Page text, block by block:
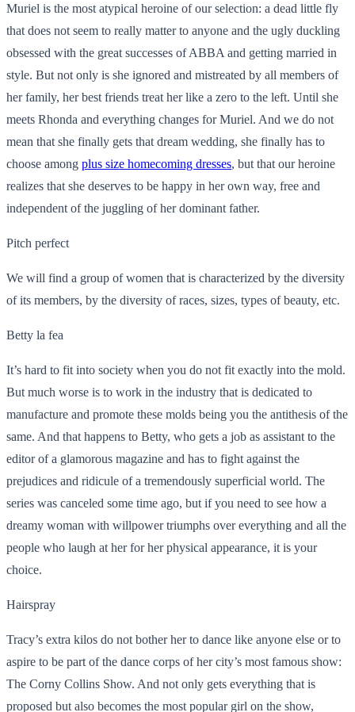
Muriel is the most atypical heroine of our selection: a dead little fly
that does not seem to really matter to anyone and the ugly duckling
obsessed with the great successes of ABBA and getting married in
style. But not only is she ignored and mistreated by all members of
her family, her best friends treat her like a zero to the left. Until she
meets Rhonda and everything changes for Muriel. And we do not
mean that she finally gets that dream wedding, she finally has to
choose among plus size homecoming dresses, but that our heroine
realizes that she deserves to be happy in her own way, free and
independent of the juggling of her dominant father.
Pitch perfect
We will find a group of women that is characterized by the diversity
of its members, by the diversity of races, sizes, types of beauty, etc.
Betty la fea
It’s hard to fit into society when you do not fit exactly into the mold.
But much worse is to work in the industry that is dedicated to
manufacture and promote these molds being you the antithesis of the
same. And that happens to Betty, who gets a job as assistant to the
editor of a glamorous magazine and has to fight against the
prejudices and ridicule of a tremendously superficial world. The
series was canceled some time ago, but if you need to see how a
dreamy woman with willpower triumphs over everything and all the
people who laugh at her for her physical appearance, it is your
choice.
Hairspray
Tracy’s extra kilos do not bother her to dance like anyone else or to
aspire to be part of the dance corps of her city’s most famous show:
The Corny Collins Show. And not only gets everything that is
proposed but also becomes the most popular girl on the show,